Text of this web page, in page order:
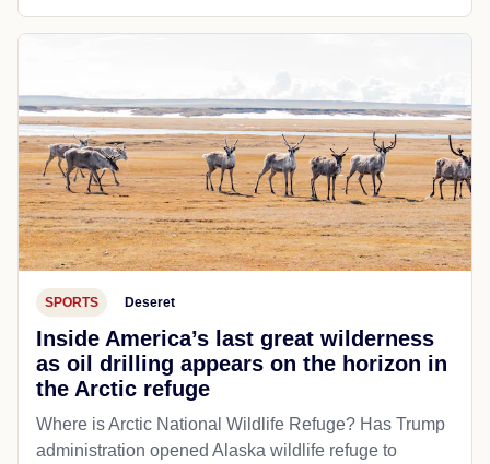
SPORTS Deseret
Inside America’s last great wilderness
as oil drilling appears on the horizon in
the Arctic refuge
Where is Arctic National Wildlife Refuge? Has Trump
administration opened Alaska wildlife refuge to